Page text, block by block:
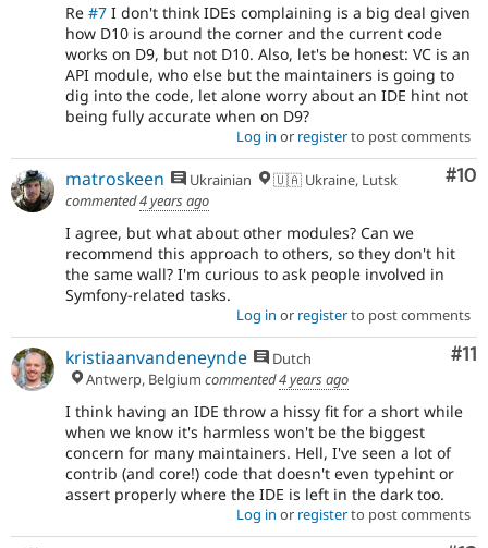
Re #7 I don't think IDEs complaining is a big deal given
how D10 is around the corner and the current code
works on D9, but not D10. Also, let's be honest: VC is an
API module, who else but the maintainers is going to
dig into the code, let alone worry about an IDE hint not
being fully accurate when on D9?
Log in or registerto post comments
#10
matroskeen Ukrainian
🇺🇦 Ukraine, Lutsk
commented4 years ago
I agree, but what about other modules? Can we
recommend this approach to others, so they don't hit
the same wall? I'm curious to ask people involved in
Symfony-related tasks.
Log in or registerto post comments
#11
kristiaanvandeneynde
Dutch
Antwerp, Belgium commented4 years ago
I think having an IDE throw a hissy fit for a short while
when we know it's harmless won't be the biggest
concern for many maintainers. Hell, I've seen a lot of
contrib (and core!) code that doesn't even typehint or
assert properly where the IDE is left in the dark too.
Log in or registerto post comments